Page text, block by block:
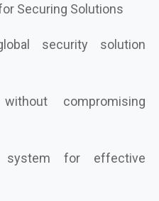
Securing Solutions
security solution
compromising
for effective